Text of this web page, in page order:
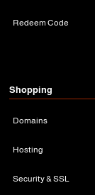
Redeem Code
Shopping
Domains
Hosting
Security & SSL